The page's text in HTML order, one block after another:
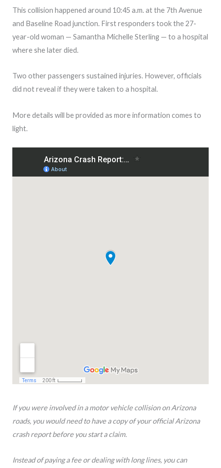
This collision happened around 10:45 a.m. at the 7th Avenue
and Baseline Road junction. First responders took the 27-
year-old woman — Samantha Michelle Sterling — to a hospital
where she later died.
Two other passengers sustained injuries. However, officials
did not reveal if they were taken to a hospital.
More details will be provided as more information comes to
light.
If you were involved in a motor vehicle collision on Arizona
roads, you would need to have a copy of your official Arizona
crash report before you start a claim.
Instead of paying a fee or dealing with long lines, you can